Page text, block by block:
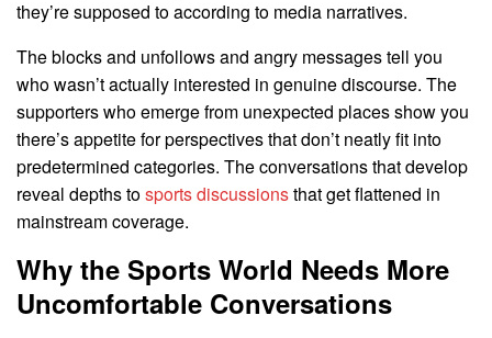
they’re supposed to according to media narratives.
The blocks and unfollows and angry messages tell you
who wasn’t actually interested in genuine discourse. The
supporters who emerge from unexpected places show you
there’s appetite for perspectives that don’t neatly fit into
predetermined categories. The conversations that develop
reveal depths to sports discussionsthat get flattened in
mainstream coverage.
Why the Sports World Needs More
Uncomfortable Conversations